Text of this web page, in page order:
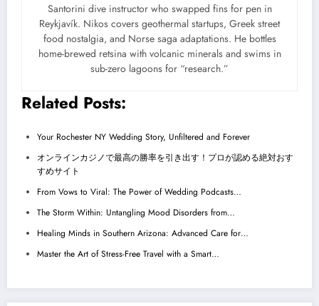
Santorini dive instructor who swapped fins for pen in
Reykjavík. Nikos covers geothermal startups, Greek street
food nostalgia, and Norse saga adaptations. He bottles
home-brewed retsina with volcanic minerals and swims in
sub-zero lagoons for “research.”
Related Posts:
Your Rochester NY Wedding Story, Unfiltered and Forever
オンラインカジノで最高の勝率を引き出す！プロが認める絶対おす
すめサイト
From Vows to Viral: The Power of Wedding Podcasts…
The Storm Within: Untangling Mood Disorders from…
Healing Minds in Southern Arizona: Advanced Care for…
Master the Art of Stress-Free Travel with a Smart…